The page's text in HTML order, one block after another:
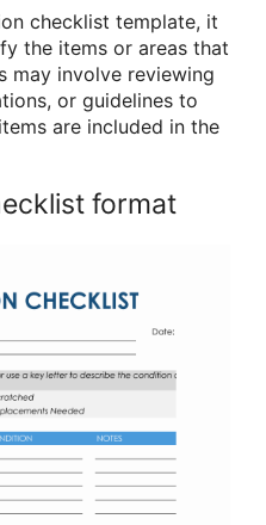
checklist template, it
the items or areas that
may involve reviewing
or guidelines to
are included in the
format